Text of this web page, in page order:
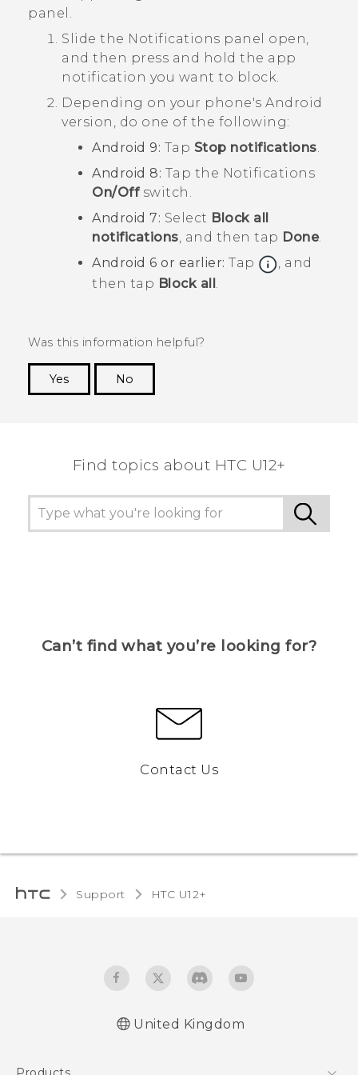
panel.
Slide the Notifications panel open,
and then press and hold the app
notification you want to block.
Depending on your phone's Android
version, do one of the following:
Android 9: Tap Stop notifications.
Android 8: Tap the Notifications
On/Offswitch.
Android 7: Select Block all
notifications, and then tap Done.
Android 6 or earlier: Tap
, and
then tap Block all
Was this information helpful?
Yes
No
Find topics about HTC U12+
Can’t find what you’re looking for?
Contact Us
Support HTC U12+‎
United Kingdom